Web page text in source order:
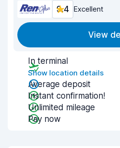
9.4 Excellent
View
In terminal
Show location details
Average deposit
Instant confirmation!
Unlimited mileage
Pay now